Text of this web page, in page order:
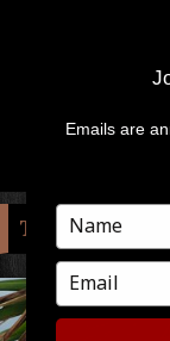
TAG:
Emails are
Type
your
name
Type
your
email